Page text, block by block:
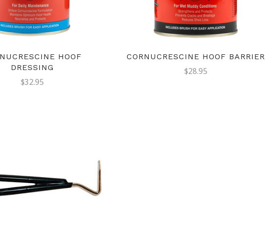
HOOF
DRESSING
$32.95
CORNUCRESCINE HOOF BARRIER
$28.95